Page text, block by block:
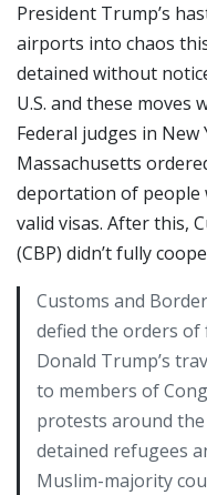
President Trump’s
airports into chaos
detained without
U.S. and these moves
Federal judges in
Massachusetts
deportation of people
valid visas. After this,
(CBP) didn’t fully
Customs and
defied the orders
Donald Trump’s
to members of
protests around
detained refugees
Muslim-majority